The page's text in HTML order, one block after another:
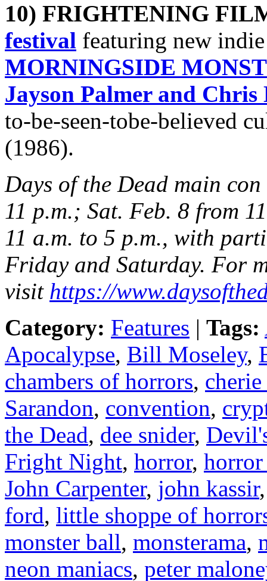
10) FRIGHTENING
festival featuring new
MORNINGSIDE
Jayson Palmer and
to-be-seen-tobe-believed
(1986).
Days of the Dead main
11 p.m.; Sat. Feb. 8 from
11 a.m. to 5 p.m., with
Friday and Saturday. For
visit https://
Category: Features | Tags:
Apocalypse, Bill Moseley,
chambers of horrors,
Sarandon, convention,
the Dead, dee snider,
Fright Night, horror,
John Carpenter, john kassir
ford, little shoppe of
monster ball, monsterama,
neon maniacs, peter